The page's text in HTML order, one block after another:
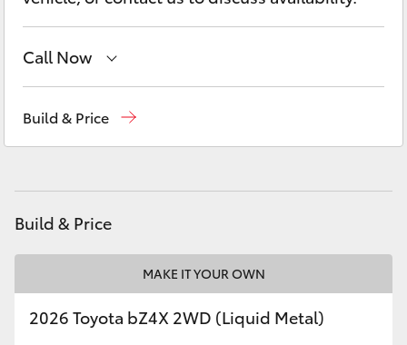
Yaris Cross
Corolla Cross
Kluger
Utes & Vans
LandCruiser 70
Call Now
Build & Price
Build & Price
MAKE IT YOUR OWN
2026 Toyota bZ4X 2WD (Liquid Metal)